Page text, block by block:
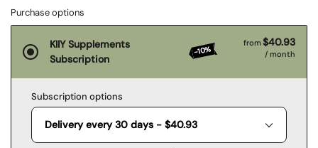
Purchase options
KIIY Supplements
Subscription
-10%
from$40.93
/ month
Subscription options